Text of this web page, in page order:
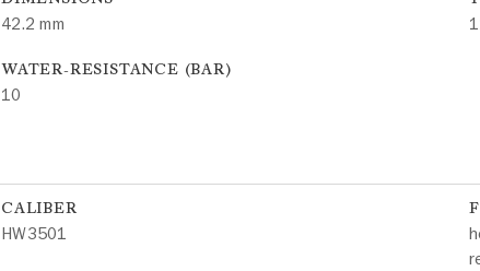
42.2 mm
WATER-RESISTANCE (BAR)
10
CALIBER
HW3501